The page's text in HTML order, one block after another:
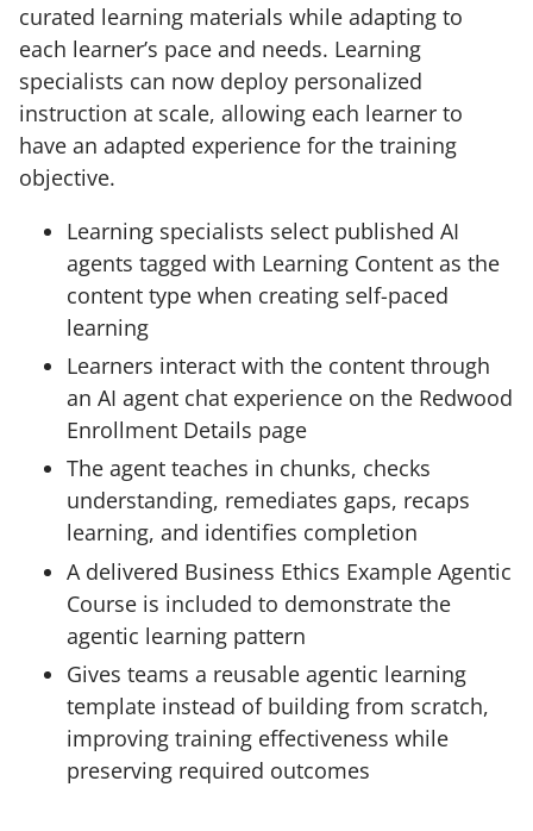
curated learning materials while adapting to
each learner’s pace and needs. Learning
specialists can now deploy personalized
instruction at scale, allowing each learner to
have an adapted experience for the training
objective.
Learning specialists select published AI
agents tagged with Learning Content as the
content type when creating self-paced
learning
Learners interact with the content through
an AI agent chat experience on the Redwood
Enrollment Details page
The agent teaches in chunks, checks
understanding, remediates gaps, recaps
learning, and identifies completion
A delivered Business Ethics Example Agentic
Course is included to demonstrate the
agentic learning pattern
Gives teams a reusable agentic learning
template instead of building from scratch,
improving training effectiveness while
preserving required outcomes